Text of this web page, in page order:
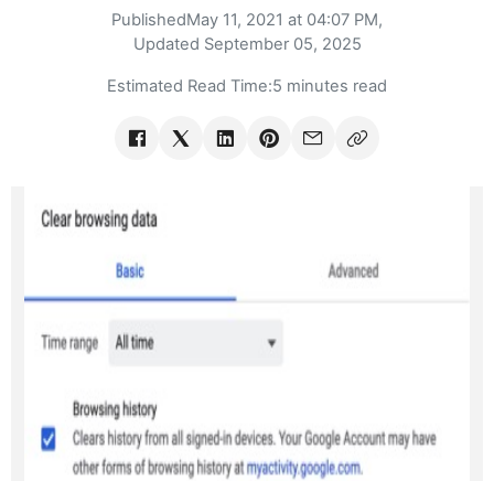
PublishedMay 11, 2021 at 04:07 PM,
Updated September 05, 2025
Estimated Read Time:5 minutes read